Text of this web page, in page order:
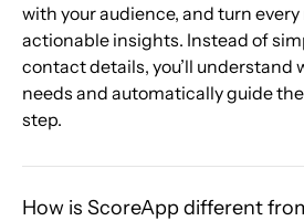
with your audience, and turn
actionable insights. Instead of
contact details, you’ll understand
needs and automatically guide
step.
How is ScoreApp different